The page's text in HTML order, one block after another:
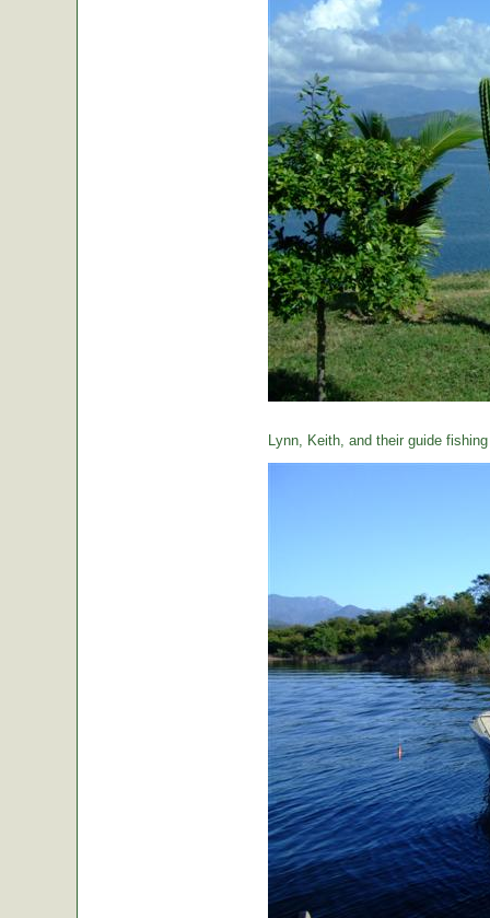
Lynn, Keith, and their guide